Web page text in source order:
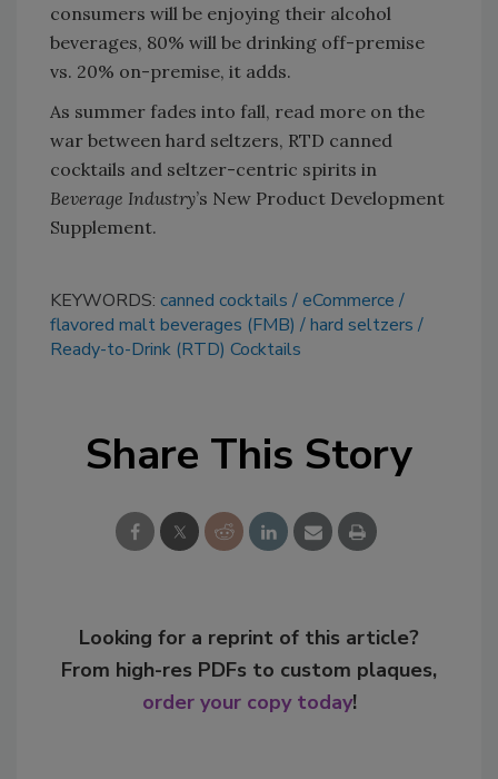
consumers will be enjoying their alcohol
beverages, 80% will be drinking off-premise
vs. 20% on-premise, it adds.
As summer fades into fall, read more on the
war between hard seltzers, RTD canned
cocktails and seltzer-centric spirits in
Beverage Industry’s New Product Development
Supplement.
KEYWORDS: canned cocktails
eCommerce
flavored malt beverages (FMB)
hard seltzers
Ready-to-Drink (RTD) Cocktails
Share This Story
Looking for a reprint of this article?
From high-res PDFs to custom plaques,
order your copy today!